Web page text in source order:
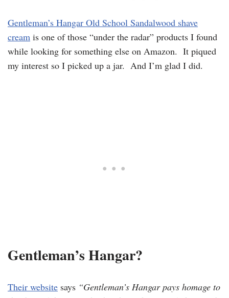
Gentleman’s Hangar Old School Sandalwood shave
cream is one of those “under the radar” products I found
while looking for something else on Amazon. It piqued
my interest so I picked up a jar. And I’m glad I did.
Gentleman’s Hangar?
Their website says “Gentleman’s Hangar pays homage to